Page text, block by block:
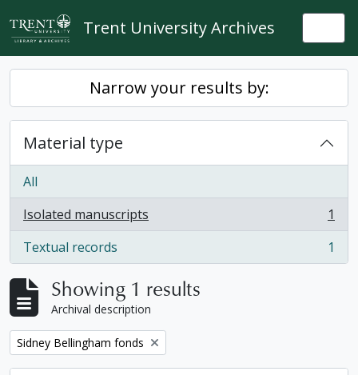
Skip to main content
Trent University Archives
Narrow your results by:
Material type
All
Isolated manuscripts
, 1 results
1
Textual records
, 1 results 1
Showing 1 results
Archival description
Remove filter:
Sidney Bellingham fonds